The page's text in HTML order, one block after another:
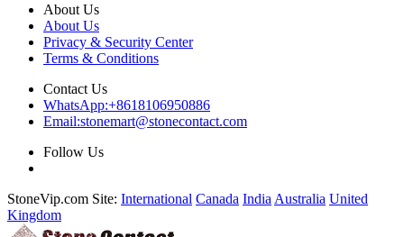
About Us
About Us
Privacy & Security Center
Terms & Conditions
Contact Us
WhatsApp:+8618106950886
Email:stonemart@stonecontact.com
Follow Us
StoneVip.com Site: International Canada India Australia United
Kingdom